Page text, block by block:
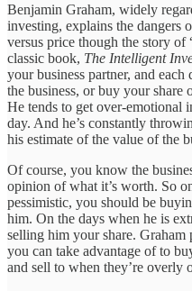
Benjamin Graham, widely
investing, explains the dangers
versus price though the story
classic book, The Intelligent
your business partner, and
the business, or buy your share
He tends to get over-emotional
day. And he’s constantly
his estimate of the value of the
Of course, you know the
opinion of what it’s worth. So
pessimistic, you should be
him. On the days when he is
selling him your share. Graham
you can take advantage of to
and sell to when they’re overly